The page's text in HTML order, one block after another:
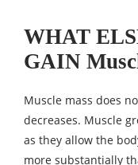
WHAT
GAIN
Muscle mass does
decreases. Muscle
as they allow the
more substantially